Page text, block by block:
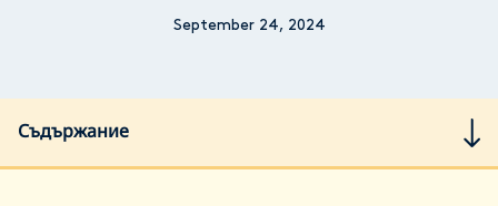
September 24, 2024
Съдържание